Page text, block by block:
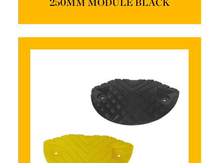
250MM MODULE BLACK